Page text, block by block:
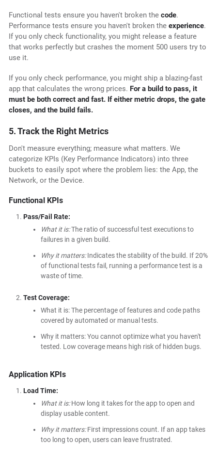
Functional tests ensure you haven't broken the code.
Performance tests ensure you haven't broken the experience.
If you only check functionality, you might release a feature
that works perfectly but crashes the moment 500 users try to
use it.
If you only check performance, you might ship a blazing-fast
app that calculates the wrong prices. For a build to pass, it
must be both correct and fast. If either metric drops, the gate
closes, and the build fails.
5. Track the Right Metrics
Don't measure everything; measure what matters. We
categorize KPIs (Key Performance Indicators) into three
buckets to easily spot where the problem lies: the App, the
Network, or the Device.
Functional KPIs
Pass/Fail Rate:
What it is:The ratio of successful test executions to
failures in a given build.
Why it matters:Indicates the stability of the build. If 20%
of functional tests fail, running a performance test is a
waste of time.
Test Coverage:
What it is: The percentage of features and code paths
covered by automated or manual tests.
Why it matters: You cannot optimize what you haven't
tested. Low coverage means high risk of hidden bugs.
Application KPIs
Load Time:
What it is:How long it takes for the app to open and
display usable content.
Why it matters:First impressions count. If an app takes
too long to open, users can leave frustrated.